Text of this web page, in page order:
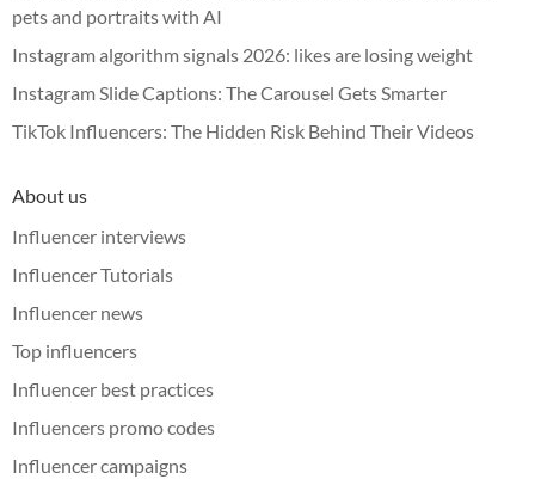
pets and portraits with AI
Instagram algorithm signals 2026: likes are losing weight
Instagram Slide Captions: The Carousel Gets Smarter
TikTok Influencers: The Hidden Risk Behind Their Videos
About us
Influencer interviews
Influencer Tutorials
Influencer news
Top influencers
Influencer best practices
Influencers promo codes
Influencer campaigns